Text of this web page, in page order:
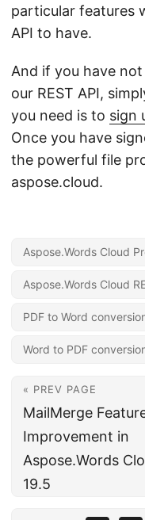
particular features
API to have.
And if you have
our REST API,
you need is to sign
Once you have
the powerful file
aspose.cloud.
Aspose.Words Cloud
Aspose.Words Cloud
PDF to Word
Word to PDF
« PREV PAGE
MailMerge
Improvement in
Aspose.Words
19.5